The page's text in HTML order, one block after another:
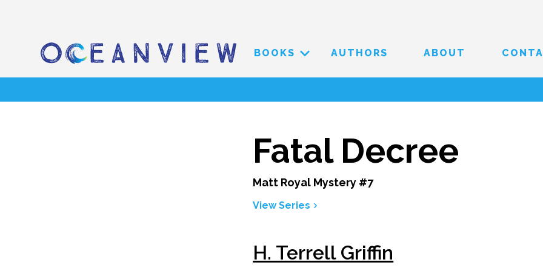
BOOKS AUTHORS ABOUT
Fatal Decree
Matt Royal Mystery #7
View Series
H. Terrell Griffin